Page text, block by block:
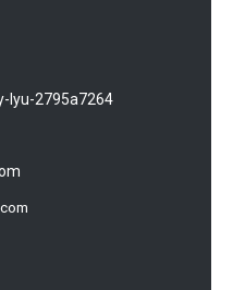
lyu-2795a7264